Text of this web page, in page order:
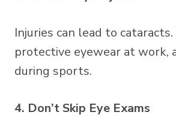
Injuries can lead to
protective eyewear at work,
during sports.
4. Don’t Skip Eye Exams